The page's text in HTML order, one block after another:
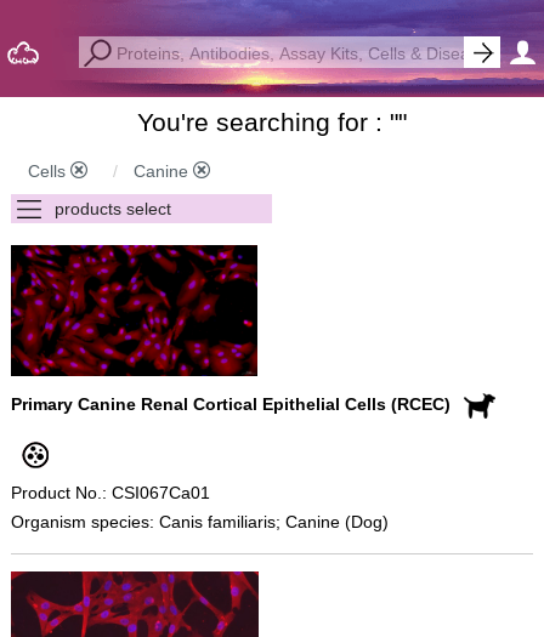
You're searching for : ""
Cells Canine
Primary Canine Renal Cortical Epithelial Cells (RCEC)
Product No.: CSI067Ca01
Organism species: Canis familiaris; Canine (Dog)